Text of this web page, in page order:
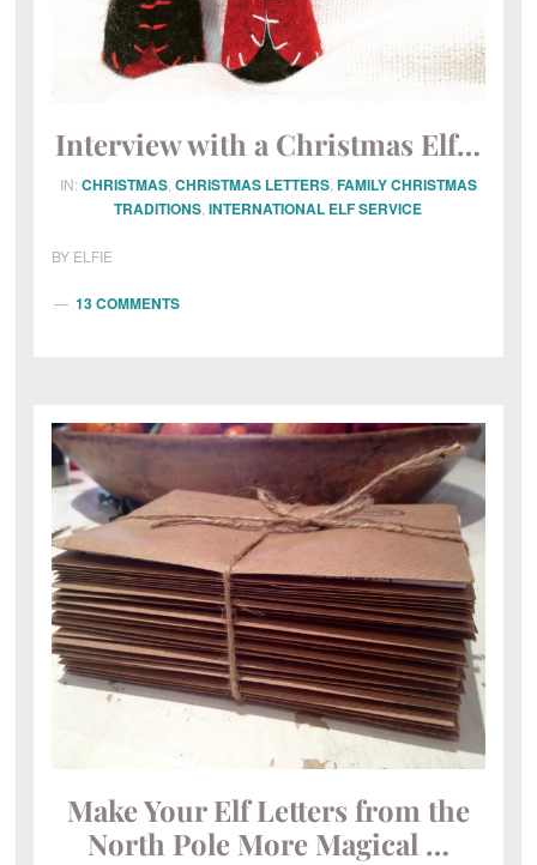
Interview with a Christmas Elf…
IN: CHRISTMAS, CHRISTMAS LETTERS, FAMILY CHRISTMAS
TRADITIONS ,INTERNATIONAL ELF SERVICE
BY ELFIE
13 COMMENTS
Make Your Elf Letters from the
North Pole More Magical …